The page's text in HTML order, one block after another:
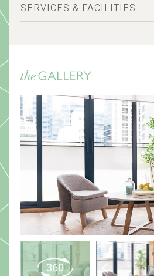
SERVICES & FACILITIES